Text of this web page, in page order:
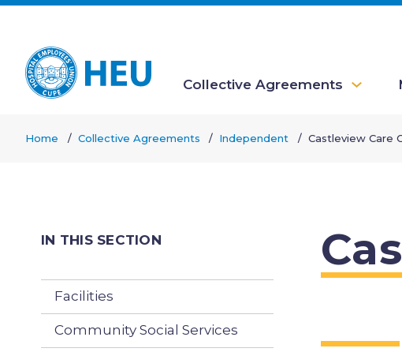
Skip
main
content
Main
navigation
Collective Agreements
Home Collective Agreements Independent Castleview Care
IN THIS SECTION
Facilities
Community Social Services